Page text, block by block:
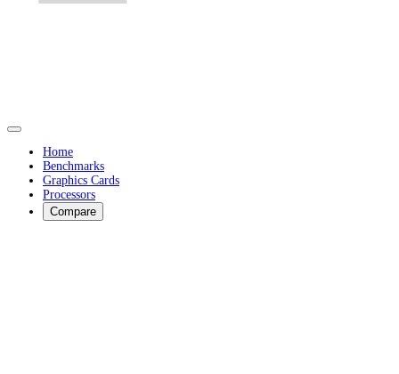
Home
Benchmarks
Graphics Cards
Processors
Compare